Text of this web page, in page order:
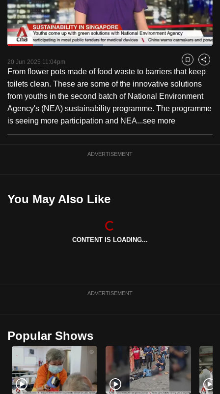
PauseUnmute
Time
Loaded:
20 Jun 2025 11:04pm Bookmark
Share
From flower pots made of food waste to barriers that keep
toilets clean. These are some of the innovative solutions
from youths in the second batch of National Environment
Agency's (NEA) sustainability programme. The programme
is seeing more participation and NEA...see more
ADVERTISEMENT
You May Also Like
CONTENT IS LOADING...
ADVERTISEMENT
Popular Shows
to
switch
browsers
but
we
want
your
experience
with
CNA
to
be
the
best
to
supported
browser
for
the